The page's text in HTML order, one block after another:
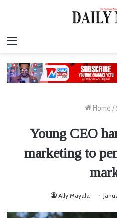
Home /
Young CEO
marketing to
Ally Mayala